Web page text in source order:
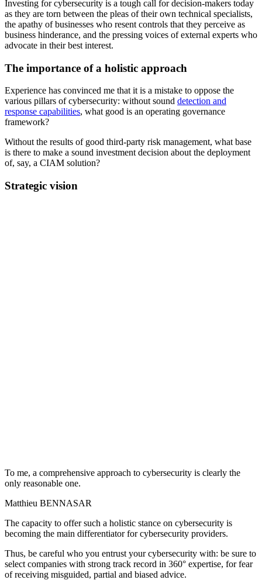
Investing for cybersecurity is a tough call for decision-makers today
as they are torn between the pleas of their own technical specialists,
the apathy of businesses who resent controls that they perceive as
business hinderance, and the pressing voices of external experts who
advocate in their best interest.
The importance of a holistic approach
Experience has convinced me that it is a mistake to oppose the
various pillars of cybersecurity: without sound detection and
response capabilities, what good is an operating governance
framework?
Without the results of good third-party risk management, what base
is there to make a sound investment decision about the deployment
of, say, a CIAM solution?
Strategic vision
To me, a comprehensive approach to cybersecurity is clearly the
only reasonable one.
Matthieu BENNASAR
The capacity to offer such a holistic stance on cybersecurity is
becoming the main differentiator for cybersecurity providers.
Thus, be careful who you entrust your cybersecurity with: be sure to
select companies with strong track record in 360° expertise, for fear
of receiving misguided, partial and biased advice.